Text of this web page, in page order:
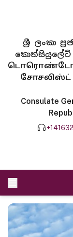
ශ්‍රී ලංකා
කොන්සියුලේට්
சோசலிஸ்ட்
Consulate